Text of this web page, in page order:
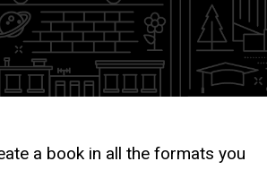
a book in all the formats you